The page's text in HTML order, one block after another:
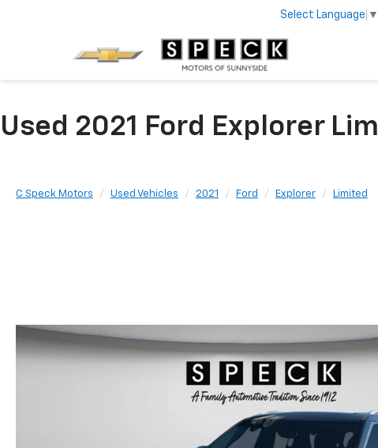
Select Language ▼
Used 2021 Ford Explorer
C Speck Motors Used Vehicles 2021 Ford Explorer Limited